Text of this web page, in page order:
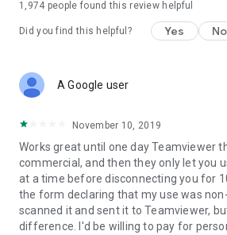
1,974 people found this review helpful
Did you find this helpful? Yes No
A Google user
November 10, 2019
Works great until one day Teamviewer
commercial, and then they only let you
at a time before disconnecting you for
the form declaring that my use was
scanned it and sent it to Teamviewer,
difference. I'd be willing to pay for